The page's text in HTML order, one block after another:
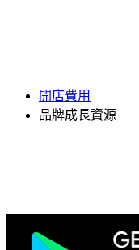
開店費用
品牌成長資源